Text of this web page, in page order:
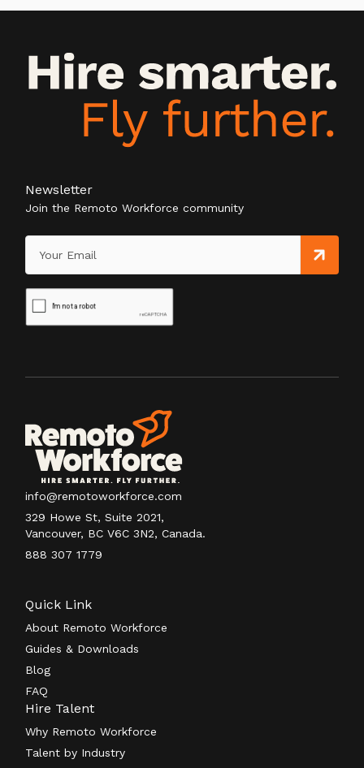
Newsletter
Join the Remoto Workforce community
info@remotoworkforce.com
329 Howe St, Suite 2021,
Vancouver, BC V6C 3N2, Canada.
888 307 1779
Quick Link
About Remoto Workforce
Guides & Downloads
Blog
FAQ
Hire Talent
Why Remoto Workforce
Talent by Industry